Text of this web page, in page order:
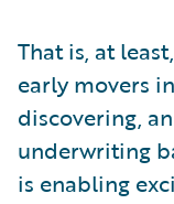
That is, at
early movers
discovering,
underwriting
is enabling